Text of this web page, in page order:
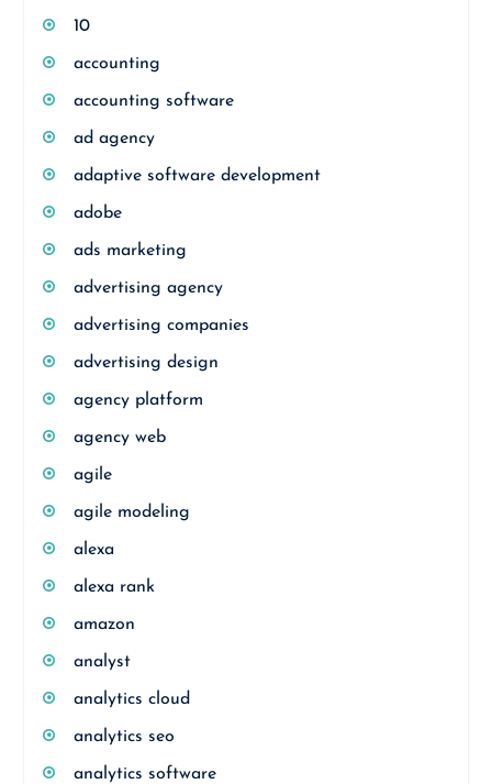
10
accounting
accounting software
ad agency
adaptive software development
adobe
ads marketing
advertising agency
advertising companies
advertising design
agency platform
agency web
agile
agile modeling
alexa
alexa rank
amazon
analyst
analytics cloud
analytics seo
analytics software